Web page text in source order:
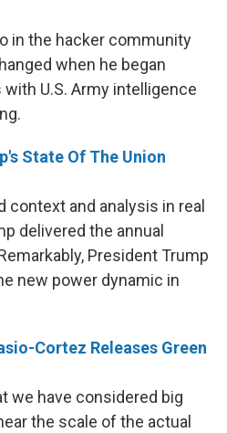
in the hacker community
when he began
U.S. Army intelligence
State Of The Union
context and analysis in real
delivered the annual
President Trump
new power dynamic in
Cortez Releases Green
we have considered big
the scale of the actual